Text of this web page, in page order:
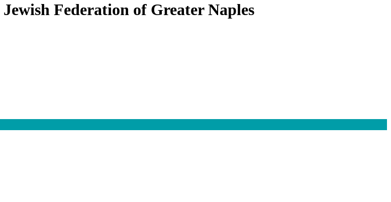
Federation of Greater Naples